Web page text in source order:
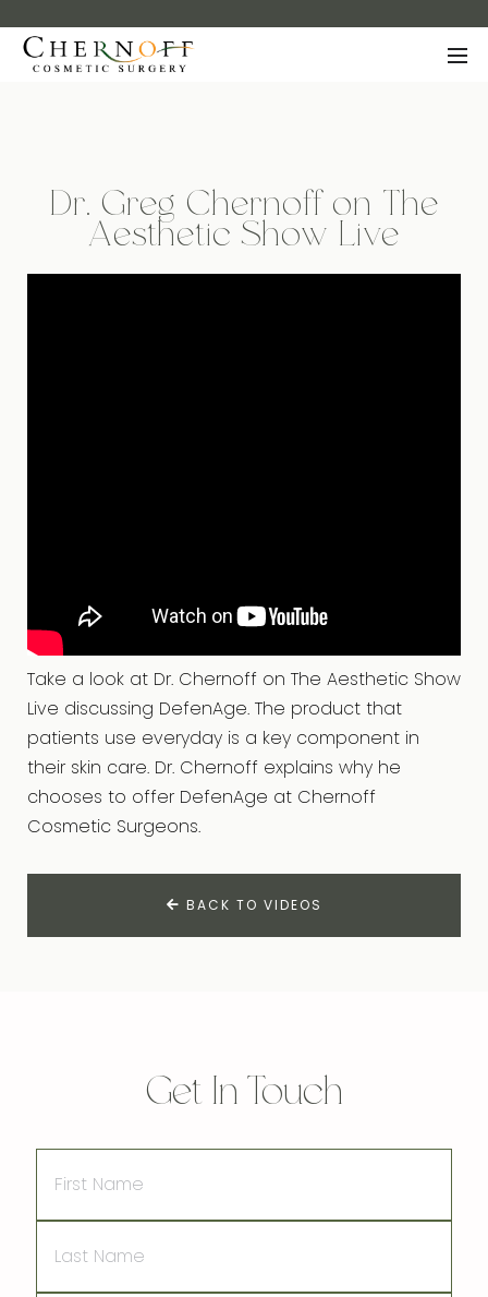
Dr. Greg Chernoff on The
Aesthetic Show Live
Take a look at Dr. Chernoff on The Aesthetic Show
Live discussing DefenAge. The product that
patients use everyday is a key component in
their skin care. Dr. Chernoff explains why he
chooses to offer DefenAge at Chernoff
Cosmetic Surgeons.
BACK TO VIDEOS
Get In Touch
Name
Name